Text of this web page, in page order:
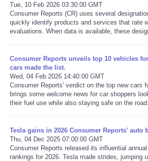
Tue, 10 Feb 2026 03:30:00 GMT
Consumer Reports (CR) uses several
quickly identify products and services that rate
evaluations. When data is available, these
Consumer Reports unveils top 10 vehicles
cars made the list.
Wed, 04 Feb 2026 14:40:00 GMT
Consumer Reports' verdict on the top new cars
brings some welcome news for car shoppers
their fuel use while also staying safe on the
Tesla gains in 2026 Consumer Reports' auto
Thu, 04 Dec 2025 07:00:00 GMT
Consumer Reports released its influential
rankings for 2026. Tesla made strides, jumping